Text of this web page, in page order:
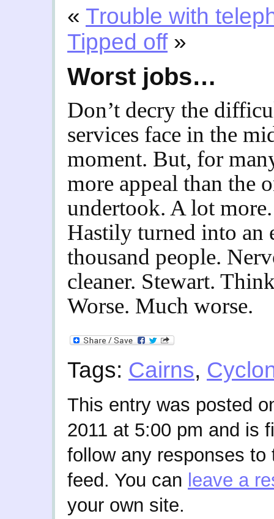
« Trouble with
Tipped off»
Worst jobs…
Don’t decry the
services face in the
moment. But, for
more appeal than the
undertook. A lot
Hastily turned into an
thousand people.
cleaner. Stewart.
Worse. Much worse.
Tags: Cairns,
This entry was posted
2011 at 5:00 pm and is
follow any responses
feed. You can leave a
your own site.